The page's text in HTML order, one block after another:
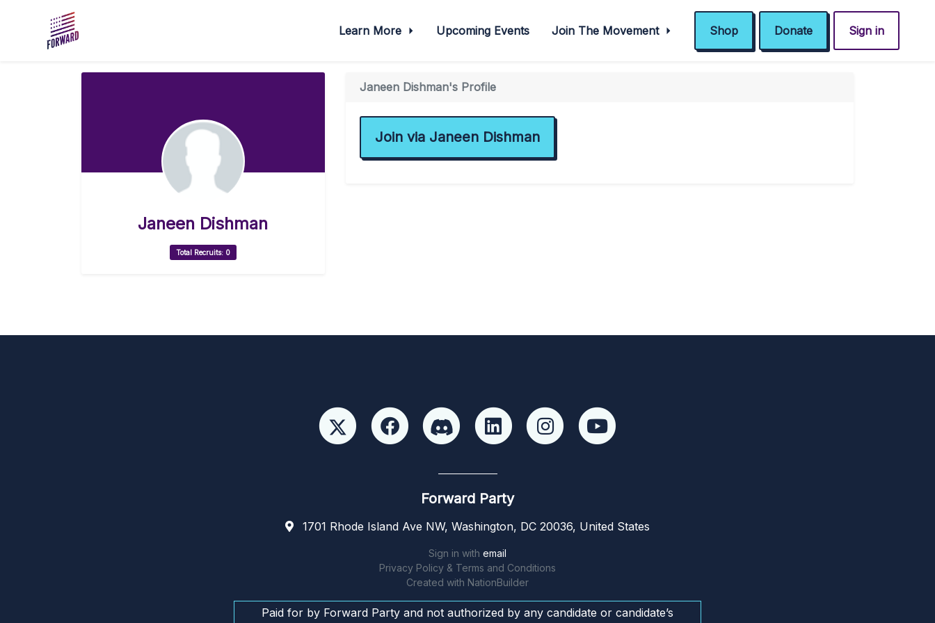
Learn More Upcoming Events Join The Movement Shop Donate Sign in
Janeen Dishman
Total Recruits: 0
Janeen Dishman's Profile
Join via Janeen Dishman
Forward Party
1701 Rhode Island Ave NW, Washington, DC 20036, United States
Sign in with email
Privacy Policy & Terms and Conditions
Created with NationBuilder
Paid for by Forward Party and not authorized by any candidate or candidate’s